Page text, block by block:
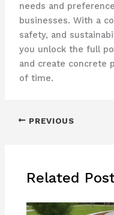
needs and
businesses. With a
safety, and
you unlock the full
and create concrete
of time.
PREVIOUS
Related